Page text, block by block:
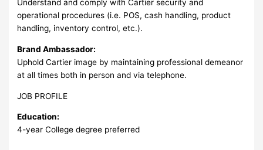
Understand and comply with Cartier security and
operational procedures (i.e. POS, cash handling, product
handling, inventory control, etc.).
Brand Ambassador:
Uphold Cartier image by maintaining professional demeanor
at all times both in person and via telephone.
JOB PROFILE
Education:
4-year College degree preferred